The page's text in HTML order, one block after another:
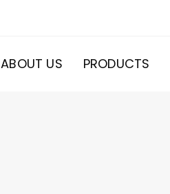
ABOUT US PRODUCTS